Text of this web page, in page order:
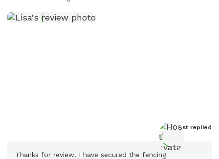
Host replied
Thanks for review! I have secured the fencing